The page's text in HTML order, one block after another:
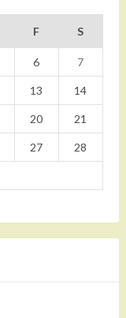
F S
6 7
13 14
20 21
27 28